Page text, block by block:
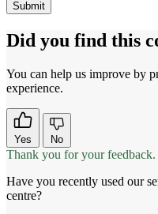
Did you find this
You can help us improve by
experience.
Yes No
Thank you for your feedback.
Have you recently used our
centre?